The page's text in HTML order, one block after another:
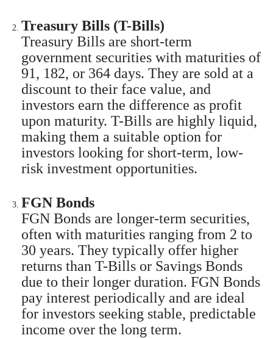
Treasury Bills (T-Bills)
Treasury Bills are short-term
government securities with maturities of
91, 182, or 364 days. They are sold at a
discount to their face value, and
investors earn the difference as profit
upon maturity. T-Bills are highly liquid,
making them a suitable option for
investors looking for short-term, low-
risk investment opportunities.
FGN Bonds
FGN Bonds are longer-term securities,
often with maturities ranging from 2 to
30 years. They typically offer higher
returns than T-Bills or Savings Bonds
due to their longer duration. FGN Bonds
pay interest periodically and are ideal
for investors seeking stable, predictable
income over the long term.